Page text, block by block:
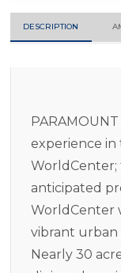
DESCRIPTION
experience in
anticipated
WorldCenter
vibrant urban
Nearly 30